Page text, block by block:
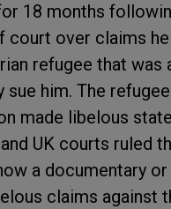
18 months
court over claims he
refugee that was
sue him. The
made libelous
UK courts ruled
a documentary
claims against